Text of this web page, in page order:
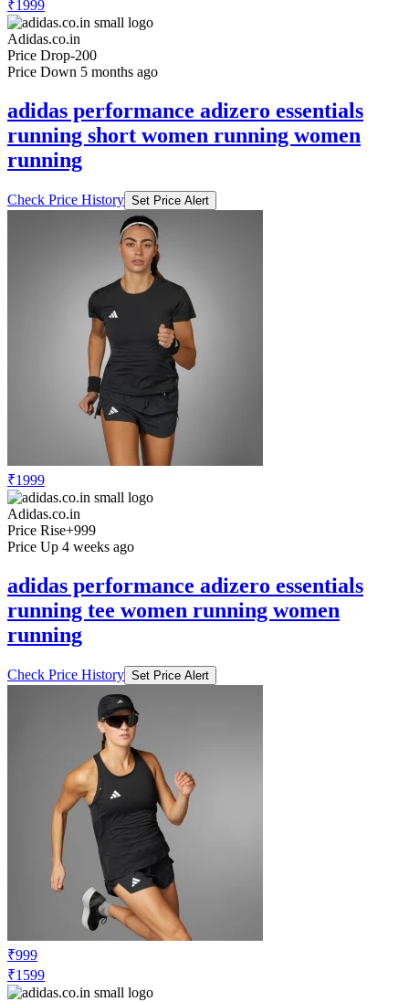
₹1999
Adidas.co.in
Price Drop-200
Price Down 5 months ago
adidas performance adizero essentials
running short women running women
running
Check Price History Set Price Alert
₹1999
Adidas.co.in
Price Rise+999
Price Up 4 weeks ago
adidas performance adizero essentials
running tee women running women
running
Check Price History Set Price Alert
₹999
₹1599